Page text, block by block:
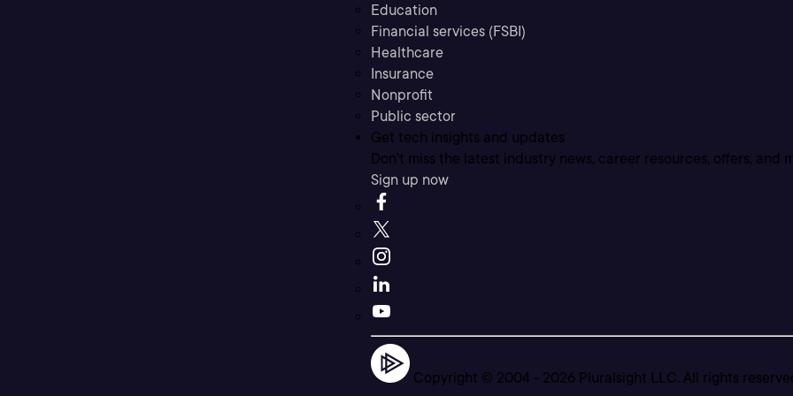
Education
Financial services (FSBI)
Healthcare
Insurance
Nonprofit
Public sector
Get tech insights and updates
Don’t miss the latest industry news, career resources, offers, and
Sign up now
Copyright © 2004 - 2026 Pluralsight LLC. All rights